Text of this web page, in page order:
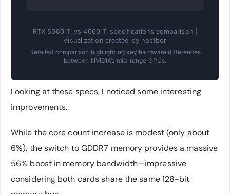
RTX 5060 Ti vs 4060 Ti specifications comparison |
Visualization created by hostbor
Detailed comparison highlighting key hardware differences
between NVIDIA’s mid-range GPUs.
Looking at these specs, I noticed some interesting
improvements.
While the core count increase is modest (only about
6%), the switch to GDDR7 memory provides a massive
56% boost in memory bandwidth—impressive
considering both cards share the same 128-bit